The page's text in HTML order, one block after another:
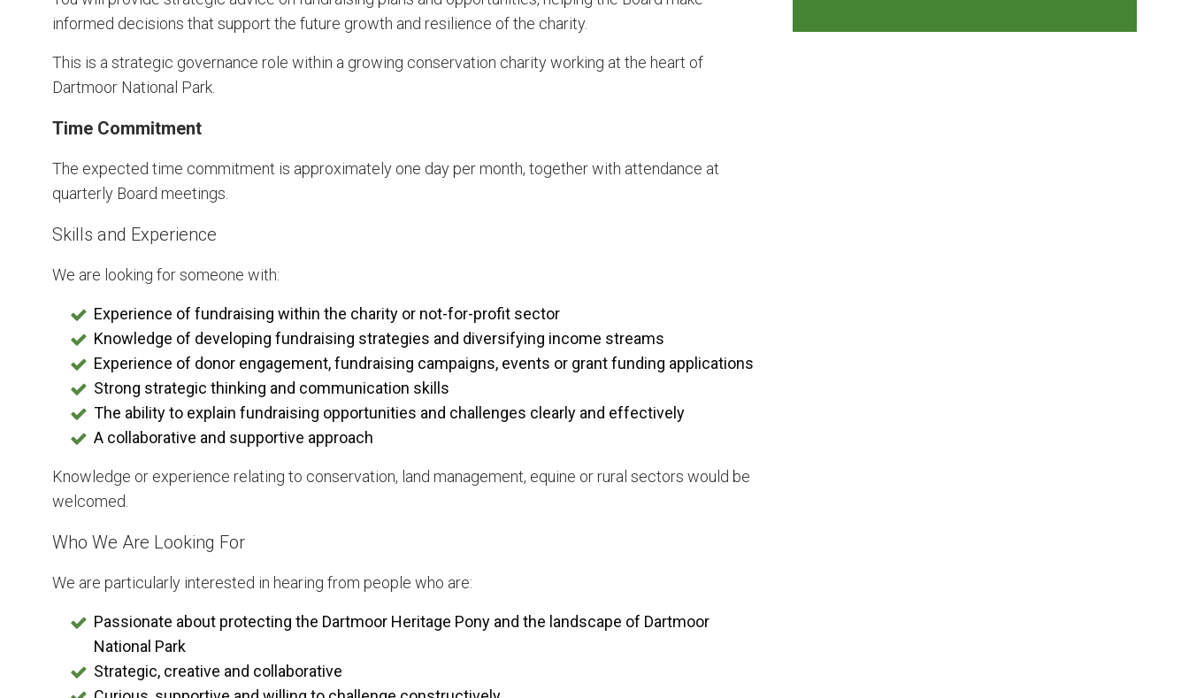
informed decisions that support the future growth and resilience of the charity.
This is a strategic governance role within a growing conservation charity working at the heart of
Dartmoor National Park.
Time Commitment
The expected time commitment is approximately one day per month, together with attendance at
quarterly Board meetings.
Skills and Experience
We are looking for someone with:
Experience of fundraising within the charity or not-for-profit sector
Knowledge of developing fundraising strategies and diversifying income streams
Experience of donor engagement, fundraising campaigns, events or grant funding applications
Strong strategic thinking and communication skills
The ability to explain fundraising opportunities and challenges clearly and effectively
A collaborative and supportive approach
Knowledge or experience relating to conservation, land management, equine or rural sectors would be
welcomed.
Who We Are Looking For
We are particularly interested in hearing from people who are:
Passionate about protecting the Dartmoor Heritage Pony and the landscape of Dartmoor
National Park
Strategic, creative and collaborative